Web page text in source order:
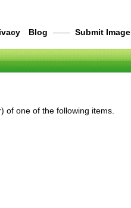
Blog —— Submit Image
of one of the following items.